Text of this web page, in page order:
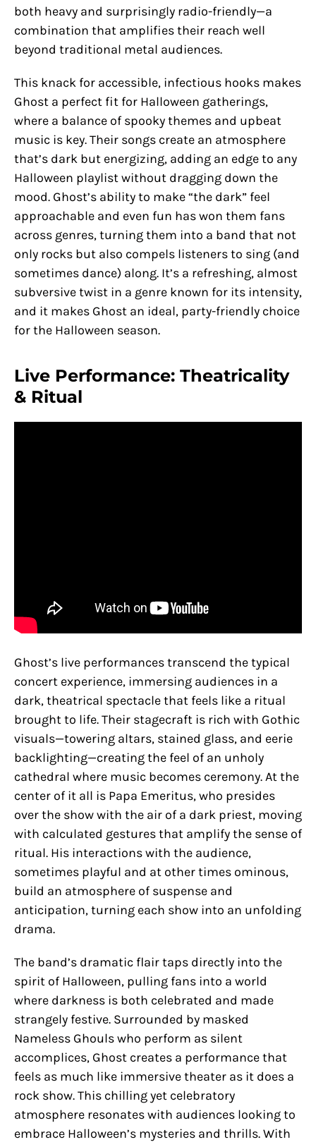
both heavy and surprisingly radio-friendly—a
combination that amplifies their reach well
beyond traditional metal audiences.
This knack for accessible, infectious hooks makes
Ghost a perfect fit for Halloween gatherings,
where a balance of spooky themes and upbeat
music is key. Their songs create an atmosphere
that’s dark but energizing, adding an edge to any
Halloween playlist without dragging down the
mood. Ghost’s ability to make “the dark” feel
approachable and even fun has won them fans
across genres, turning them into a band that not
only rocks but also compels listeners to sing (and
sometimes dance) along. It’s a refreshing, almost
subversive twist in a genre known for its intensity,
and it makes Ghost an ideal, party-friendly choice
for the Halloween season.
Live Performance: Theatricality
& Ritual
Ghost’s live performances transcend the typical
concert experience, immersing audiences in a
dark, theatrical spectacle that feels like a ritual
brought to life. Their stagecraft is rich with Gothic
visuals—towering altars, stained glass, and eerie
backlighting—creating the feel of an unholy
cathedral where music becomes ceremony. At the
center of it all is Papa Emeritus, who presides
over the show with the air of a dark priest, moving
with calculated gestures that amplify the sense of
ritual. His interactions with the audience,
sometimes playful and at other times ominous,
build an atmosphere of suspense and
anticipation, turning each show into an unfolding
drama.
The band’s dramatic flair taps directly into the
spirit of Halloween, pulling fans into a world
where darkness is both celebrated and made
strangely festive. Surrounded by masked
Nameless Ghouls who perform as silent
accomplices, Ghost creates a performance that
feels as much like immersive theater as it does a
rock show. This chilling yet celebratory
atmosphere resonates with audiences looking to
embrace Halloween’s mysteries and thrills. With